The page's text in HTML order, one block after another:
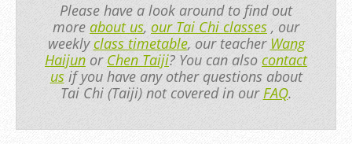
Please have a look around to find out
more about us, our Tai Chi classes , our
weeklyclass timetable, our teacher Wang
Haijun or Chen Taiji? You can also contact
usif you have any other questions about
Tai Chi (Taiji) not covered in ourFAQ.